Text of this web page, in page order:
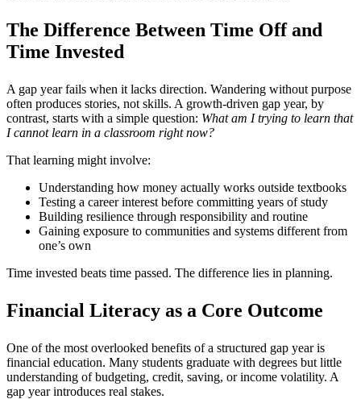
The Difference Between Time Off and
Time Invested
A gap year fails when it lacks direction. Wandering without purpose
often produces stories, not skills. A growth-driven gap year, by
contrast, starts with a simple question: What am I trying to learn that
I cannot learn in a classroom right now?
That learning might involve:
Understanding how money actually works outside textbooks
Testing a career interest before committing years of study
Building resilience through responsibility and routine
Gaining exposure to communities and systems different from
one’s own
Time invested beats time passed. The difference lies in planning.
Financial Literacy as a Core Outcome
One of the most overlooked benefits of a structured gap year is
financial education. Many students graduate with degrees but little
understanding of budgeting, credit, saving, or income volatility. A
gap year introduces real stakes.